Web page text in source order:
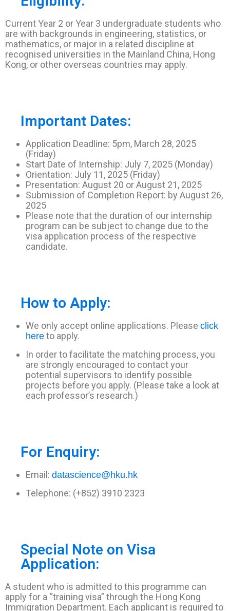
Current Year 2 or Year 3 undergraduate students who
are with backgrounds in engineering, statistics, or
mathematics, or major in a related discipline at
recognised universities in the Mainland China, Hong
Kong, or other overseas countries may apply.
Important Dates:
Application Deadline: 5pm, March 28, 2025
(Friday)
Start Date of Internship: July 7, 2025 (Monday)
Orientation: July 11, 2025 (Friday)
Presentation: August 20 or August 21, 2025
Submission of Completion Report: by August 26,
2025
Please note that the duration of our internship
program can be subject to change due to the
visa application process of the respective
candidate.
How to Apply:
We only accept online applications. Please click
here to apply.
In order to facilitate the matching process, you
are strongly encouraged to contact your
potential supervisors to identify possible
projects before you apply. (Please take a look at
each professor’s research.)
For Enquiry:
Email: datascience@hku.hk
Telephone: (+852) 3910 2323
Special Note on Visa
Application:
A student who is admitted to this programme can
apply for a “training visa” through the Hong Kong
Immigration Department. Each applicant is required to